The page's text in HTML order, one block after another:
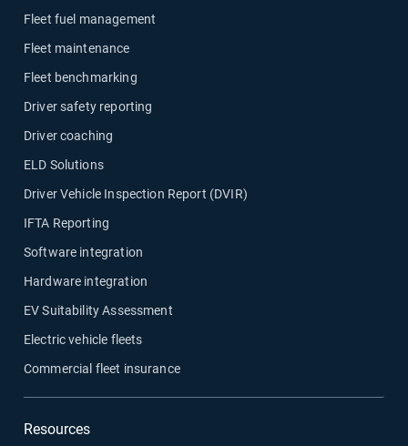
Fleet fuel management
Fleet maintenance
Fleet benchmarking
Driver safety reporting
Driver coaching
ELD Solutions
Driver Vehicle Inspection Report (DVIR)
IFTA Reporting
Software integration
Hardware integration
EV Suitability Assessment
Electric vehicle fleets
Commercial fleet insurance
Resources